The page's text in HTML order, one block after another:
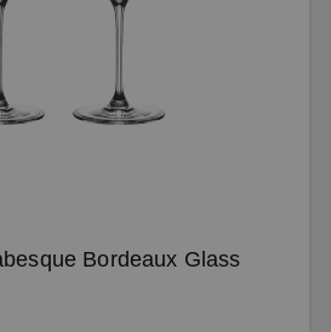
Bordeaux Glass